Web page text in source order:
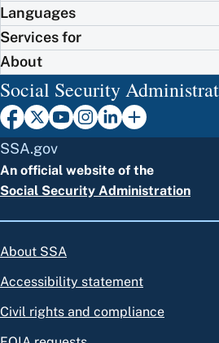
Languages
Services for
About
Social Security
SSA.gov
An official website of the
Social Security Administration
About SSA
Accessibility statement
Civil rights and compliance